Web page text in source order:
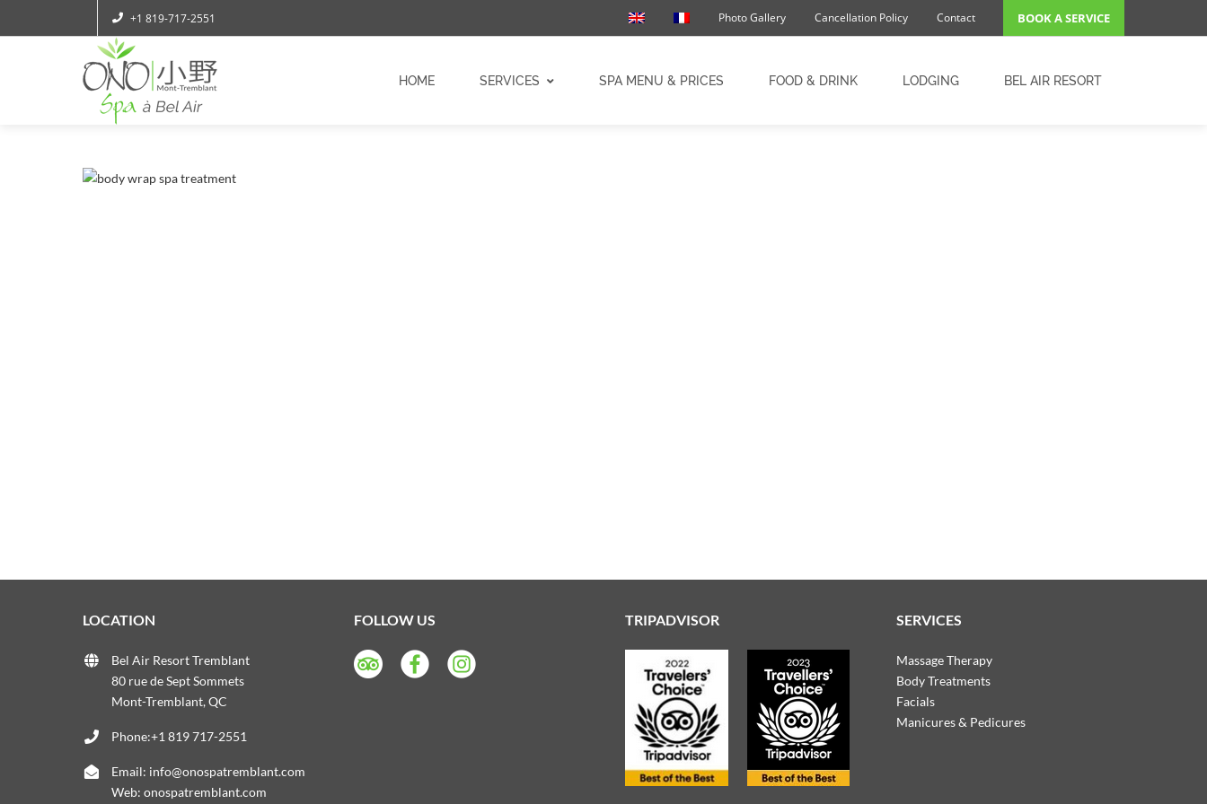
+1 819-717-2551 Photo Gallery Cancellation Policy Contact BOOK A SERVICE
HOME SERVICES SPA MENU & PRICES FOOD & DRINK LODGING BEL AIR RESORT
LOCATION
Bel Air Resort Tremblant
80 rue de Sept Sommets
Mont-Tremblant, QC
Phone:+1 819 717-2551
Email: info@onospatremblant.com
Web: onospatremblant.com
FOLLOW US TRIPADVISOR SERVICES
Massage Therapy
Body Treatments
Facials
Manicures & Pedicures